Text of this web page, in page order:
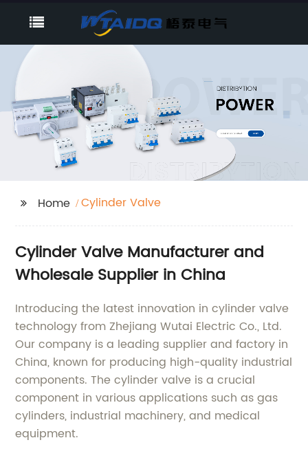
Home Cylinder Valve
Cylinder Valve Manufacturer and
Wholesale Supplier in China
Introducing the latest innovation in cylinder valve
technology from Zhejiang Wutai Electric Co., Ltd.
Our company is a leading supplier and factory in
China, known for producing high-quality industrial
components. The cylinder valve is a crucial
component in various applications such as gas
cylinders, industrial machinery, and medical
equipment.